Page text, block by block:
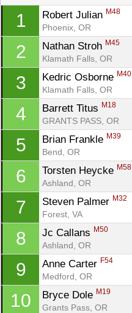
1 Robert Julian M48
Phoenix, OR
2 Nathan Stroh M45
Klamath Falls, OR
3 Kedric Osborne M40
Klamath Falls, OR
4 Barrett Titus M18
GRANTS PASS, OR
5 Brian Frankle M39
Bend, OR
6 Torsten Heycke M58
Ashland, OR
7 Steven Palmer M32
Forest, VA
8 Jc Callans M50
Ashland, OR
9 Anne Carter F54
Medford, OR
10 Bryce Dole M19
Grants Pass, OR